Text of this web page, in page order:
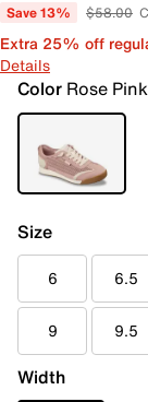
Save 13% $58.00
Extra 25% off
Details
Color Rose Pink
Size
6 6.5
9 9.5
Width